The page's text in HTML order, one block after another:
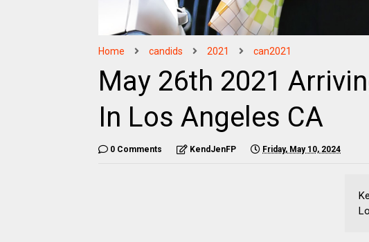
Home candids 2021 can2021
May 26th 2021
In Los Angeles CA
0 Comments KendJenFP Friday, May 10, 2024